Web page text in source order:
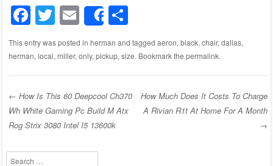
F
a
c
e
b
o
o
k
T
wi
tt
er
E
m
ail
Share
S
h
ar
e
This entry was posted in herman and tagged aeron, black, chair, dallas,
herman, local, miller, only, pickup, size. Bookmark the permalink.
Post navigation
← How Is This 60 Deepcool Ch370
Wh White Gaming Pc Build M Atx
Rog Strix 3080 Intel I5 13600k
How Much Does It Costs To Charge
A Rivian R1t At Home For A Month
→
Search